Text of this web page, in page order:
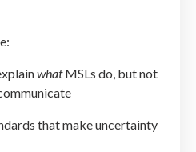
whatMSLs do, but not
that make uncertainty